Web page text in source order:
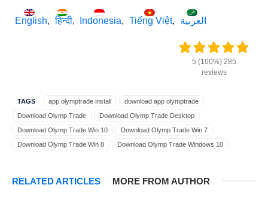
English हिन्दी Indonesia Tiếng Việt العربية
5 (100%) 285
reviews
TAGS app olymptrade install
download app olymptrade
Download Olymp Trade
Download Olymp Trade Desktop
Download Olymp Trade Win 10
Download Olymp Trade Win 7
Download Olymp Trade Win 8
Download Olymp Trade Windows 10
RELATED ARTICLES MORE FROM AUTHOR